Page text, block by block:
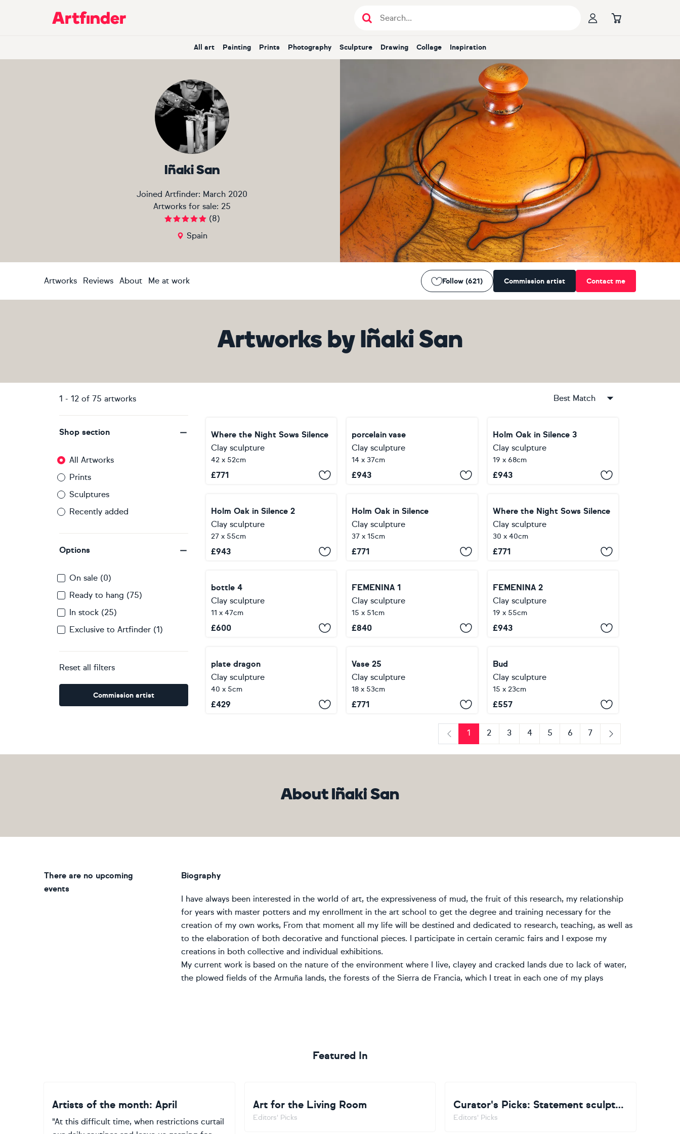
Main Navigation
All art Painting Prints Photography Sculpture Drawing Collage Inspiration
Iñaki San
Joined Artfinder: March 2020
Artworks for sale: 25
(8)
Spain
Artworks Reviews About Me at work Follow (621) Commission artist Contact me
Artworks by Iñaki San
1 - 12 of 75 artworks Best Match
Shop section
All Artworks
Prints
Sculptures
Recently added
Options
On sale (0)
Ready to hang (75)
In stock (25)
Exclusive to Artfinder (1)
Reset all filters
Commission artist
Where the Night Sows Silence
Clay sculpture
42 x 52cm
£771
porcelain vase
Clay sculpture
14 x 37cm
£943
Holm Oak in Silence 3
Clay sculpture
19 x 68cm
£943
Holm Oak in Silence 2
Clay sculpture
27 x 55cm
£943
Holm Oak in Silence
Clay sculpture
37 x 15cm
£771
Where the Night Sows Silence
Clay sculpture
30 x 40cm
£771
bottle 4
Clay sculpture
11 x 47cm
£600
FEMENINA 1
Clay sculpture
15 x 51cm
£840
FEMENINA 2
Clay sculpture
19 x 55cm
£943
plate dragon
Clay sculpture
40 x 5cm
£429
Vase 25
Clay sculpture
18 x 53cm
£771
Bud
Clay sculpture
15 x 23cm
£557
Previous
1 2 3 4 5 6
7
Next
About Iñaki San
Biography
I have always been interested in the world of art, the expressiveness of mud, the fruit of this research, my relationship
for years with master potters and my enrollment in the art school to get the degree and training necessary for the
creation of my own works, From that moment all my life will be destined and dedicated to research, teaching, as well as
to the elaboration of both decorative and functional pieces. I participate in certain ceramic fairs and I expose my
creations in both collective and individual exhibitions.
My current work is based on the nature of the environment where I live, clayey and cracked lands due to lack of water,
the plowed fields of the Armuña lands, the forests of the Sierra de Francia, which I treat in each one of my plays
There are no upcoming
events
Featured In
Artists of the month: April
"At this difficult time, when restrictions curtail
Art for the Living Room
Editors' Picks
Curator's Picks: Statement sculpture
Editors' Picks